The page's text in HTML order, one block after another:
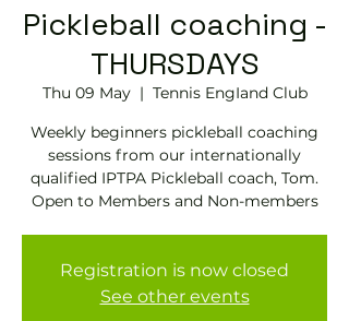
Pickleball coaching -
THURSDAYS
Thu 09 May
  |
Tennis EngIand Club
Weekly beginners pickleball coaching
sessions from our internationally
qualified IPTPA Pickleball coach, Tom.
Open to Members and Non-members
Registration is now closed
See other events